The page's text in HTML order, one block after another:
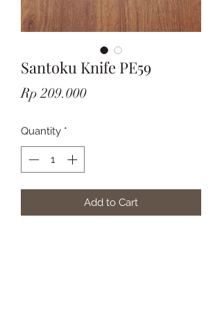
Santoku Knife PE59
Rp 209.000Price
Quantity *
Add to Cart